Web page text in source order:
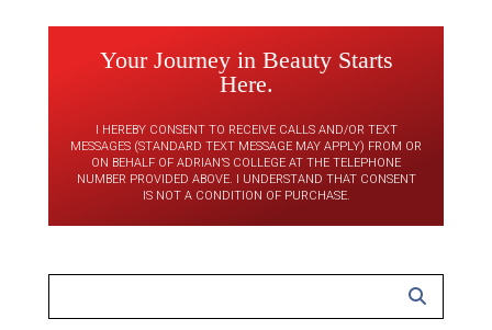
Your Journey in Beauty Starts
Here.
I HEREBY CONSENT TO RECEIVE CALLS AND/OR TEXT
MESSAGES (STANDARD TEXT MESSAGE MAY APPLY) FROM OR
ON BEHALF OF ADRIAN’S COLLEGE AT THE TELEPHONE
NUMBER PROVIDED ABOVE. I UNDERSTAND THAT CONSENT
IS NOT A CONDITION OF PURCHASE.